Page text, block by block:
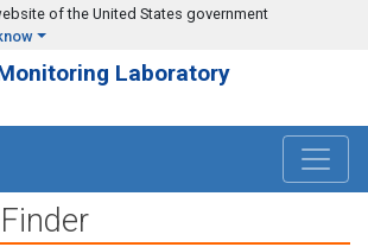
of the United States government
Laboratory